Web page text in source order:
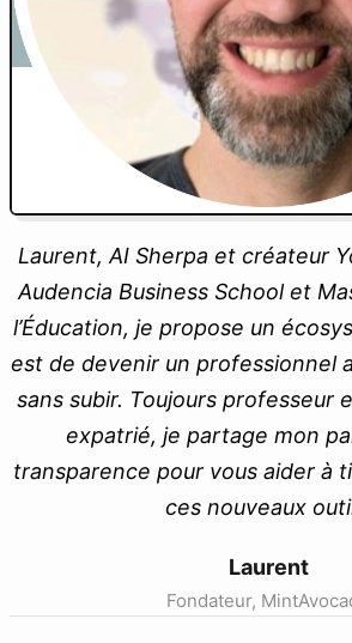
Laurent, AI Sherpa et créateur
Audencia Business School et
l’Éducation, je propose un
est de devenir un professionnel
sans subir. Toujours professeur
expatrié, je partage mon
transparence pour vous aider à
ces nouveaux
Laurent
Fondateur,